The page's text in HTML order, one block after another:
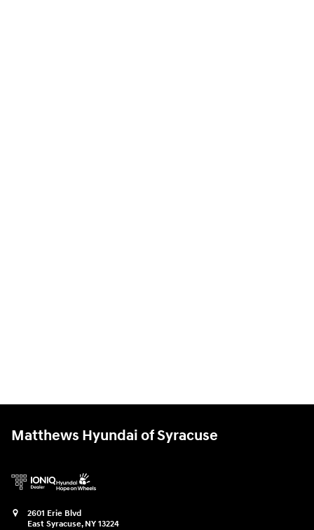
Matthews Hyundai of Syracuse
2601 Erie Blvd
East Syracuse, NY 13224